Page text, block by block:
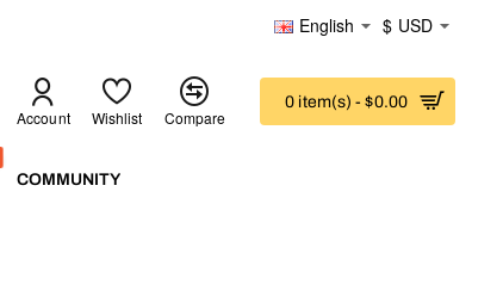
English $ USD
Account Wishlist Compare
0 item(s) - $0.00
COMMUNITY